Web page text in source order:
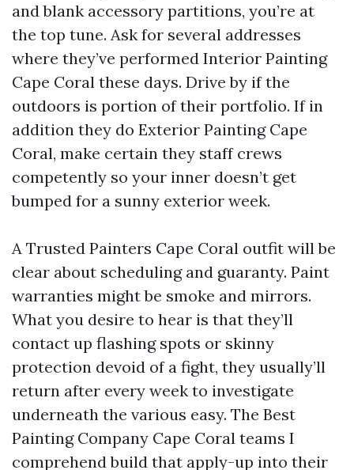
and blank accessory partitions, you’re at
the top tune. Ask for several addresses
where they’ve performed Interior Painting
Cape Coral these days. Drive by if the
outdoors is portion of their portfolio. If in
addition they do Exterior Painting Cape
Coral, make certain they staff crews
competently so your inner doesn’t get
bumped for a sunny exterior week.
A Trusted Painters Cape Coral outfit will be
clear about scheduling and guaranty. Paint
warranties might be smoke and mirrors.
What you desire to hear is that they’ll
contact up flashing spots or skinny
protection devoid of a fight, they usually’ll
return after every week to investigate
underneath the various easy. The Best
Painting Company Cape Coral teams I
comprehend build that apply-up into their